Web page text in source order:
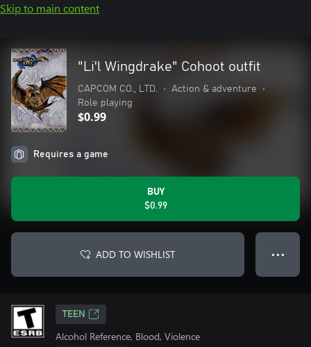
Skip to main content
"Li'l Wingdrake" Cohoot outfit
CAPCOM CO., LTD. • Action & adventure
•
Role playing
$0.99
Requires a game
BUY
$0.99
ADD TO WISHLIST ● ● ●
TEEN
Alcohol Reference, Blood, Violence